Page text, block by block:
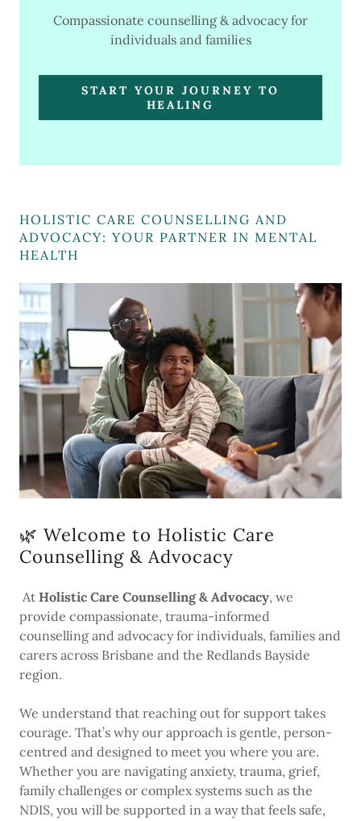
Compassionate counselling & advocacy for
individuals and families
START YOUR JOURNEY TO
HEALING
HOLISTIC CARE COUNSELLING AND
ADVOCACY: YOUR PARTNER IN MENTAL
HEALTH
🌿 Welcome to Holistic Care
Counselling & Advocacy
At Holistic Care Counselling & Advocacy, we
provide compassionate, trauma-informed
counselling and advocacy for individuals, families and
carers across Brisbane and the Redlands Bayside
region.
We understand that reaching out for support takes
courage. That’s why our approach is gentle, person-
centred and designed to meet you where you are.
Whether you are navigating anxiety, trauma, grief,
family challenges or complex systems such as the
NDIS, you will be supported in a way that feels safe,